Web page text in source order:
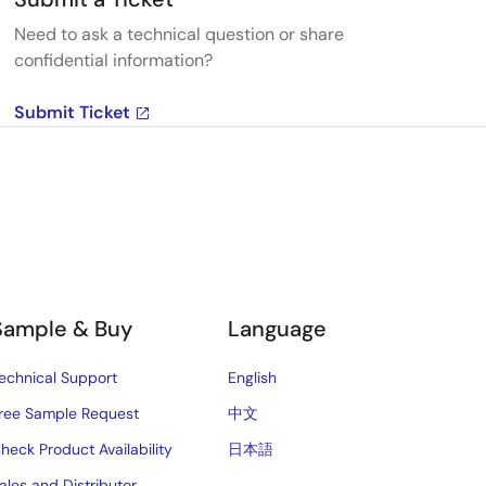
Need to ask a technical question or share
confidential information?
Submit Ticket
& Buy
Support
Sample Request
Product Availability
Language
English
中文
日本語